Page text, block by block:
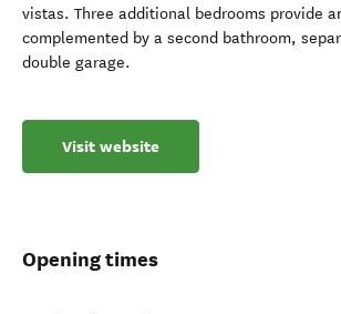
vistas. Three additional bedrooms provide
complemented by a second bathroom,
double garage.
Visit website
Opening times